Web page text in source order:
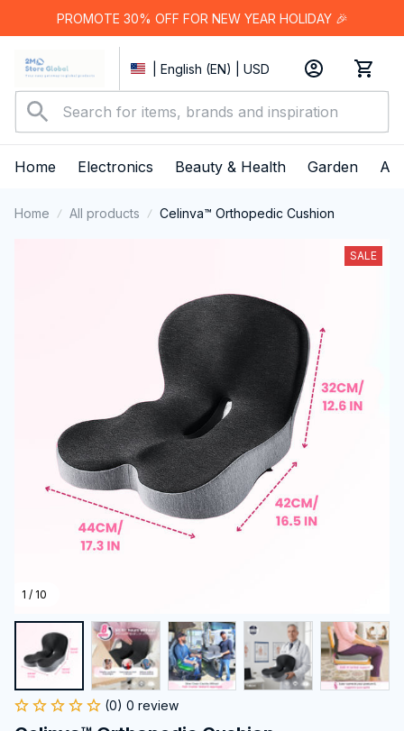
PROMOTE 30% OFF FOR NEW YEAR HOLIDAY 🎉
| English (EN) | USD
Home Electronics Beauty & Health Garden
Home All products Celinva™ Orthopedic Cushion
1 / 10
SALE
(0) 0 review